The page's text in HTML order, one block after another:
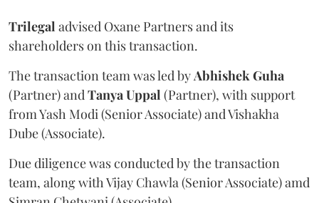
Trilegal advised Oxane Partners and its
shareholders on this transaction.
The transaction team was led byAbhishekGuha
(Partner) andTanyaUppal (Partner), with support
from Yash Modi (Senior Associate) and Vishakha
Dube (Associate).
Due diligence was conducted by the transaction
team, along with Vijay Chawla (Senior Associate) amd